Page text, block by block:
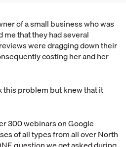
of a small business who was
that they had several
were dragging down their
costing her and her
this problem but knew that it
300 webinars on Google
of all types from all over North